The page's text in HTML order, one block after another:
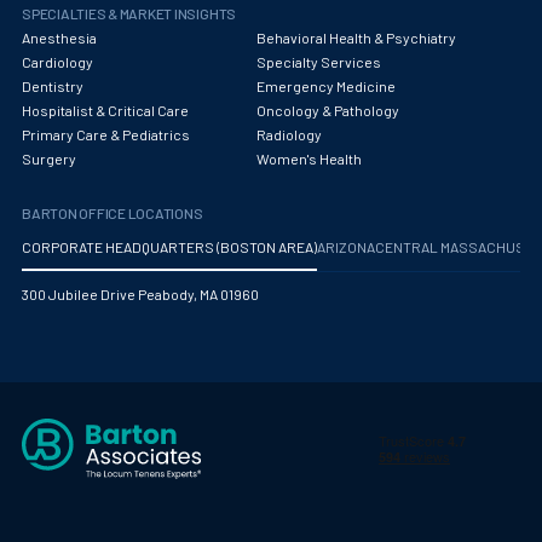
Obstetrics/Gynecology
Occupational Medicine
Oncology - Medical
Optometry
Oral and Maxillofacial Surgery
Orthopedic Trauma
Orthopedics
SPECIALTIES & MARKET INSIGHTS
Anesthesia
Behavioral Health & Psychiatry
Cardiology
Specialty Services
Dentistry
Emergency Medicine
Hospitalist & Critical Care
Oncology & Pathology
Primary Care & Pediatrics
Radiology
Surgery
Women's Health
BARTON OFFICE LOCATIONS
CORPORATE HEADQUARTERS (BOSTON AREA)ARIZONA CENTRAL
300 Jubilee Drive Peabody, MA 01960